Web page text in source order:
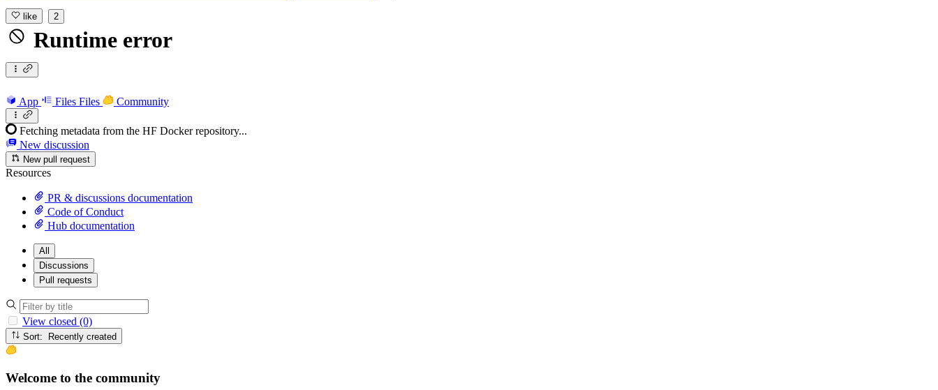
like 2
Runtime error
App Files Files Community
Fetching metadata from the HF Docker repository...
New discussion
New pull request
Resources
PR & discussions documentation
Code of Conduct
Hub documentation
All
Discussions
Pull requests
View closed (0)
Sort: Recently created
Welcome to the community